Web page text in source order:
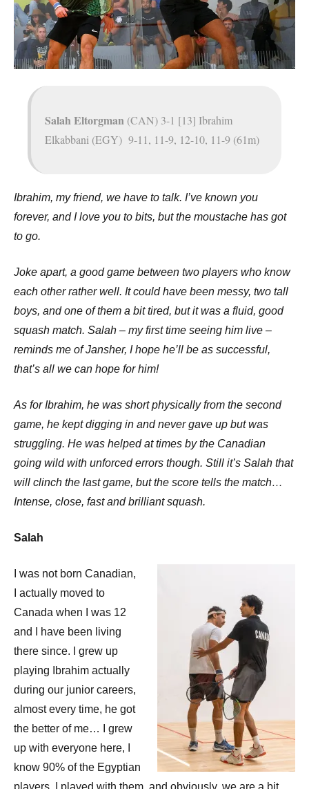
Salah Eltorgman (CAN) 3-1 [13] Ibrahim
Elkabbani (EGY) 9-11, 11-9, 12-10, 11-9 (61m)
Ibrahim, my friend, we have to talk. I’ve known you
forever, and I love you to bits, but the moustache has got
to go.
Joke apart, a good game between two players who know
each other rather well. It could have been messy, two tall
boys, and one of them a bit tired, but it was a fluid, good
squash match. Salah – my first time seeing him live –
reminds me of Jansher, I hope he’ll be as successful,
that’s all we can hope for him!
As for Ibrahim, he was short physically from the second
game, he kept digging in and never gave up but was
struggling. He was helped at times by the Canadian
going wild with unforced errors though. Still it’s Salah that
will clinch the last game, but the score tells the match…
Intense, close, fast and brilliant squash.
Salah
I was not born Canadian,
I actually moved to
Canada when I was 12
and I have been living
there since. I grew up
playing Ibrahim actually
during our junior careers,
almost every time, he got
the better of me… I grew
up with everyone here, I
know 90% of the Egyptian